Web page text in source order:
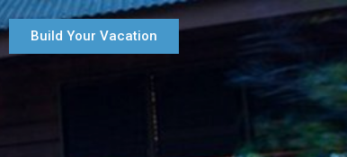
Build Your Vacation